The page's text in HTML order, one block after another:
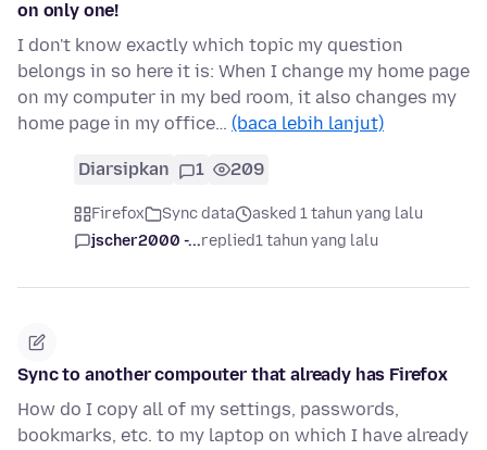
on only one!
I don't know exactly which topic my question
belongs in so here it is: When I change my home page
on my computer in my bed room, it also changes my
home page in my office… (baca lebih lanjut)
Diarsipkan 1 209
Firefox Sync data
asked 1 tahun yang lalu
jscher2000 -...replied1 tahun yang lalu
Sync to another compouter that already has Firefox
How do I copy all of my settings, passwords,
bookmarks, etc. to my laptop on which I have already